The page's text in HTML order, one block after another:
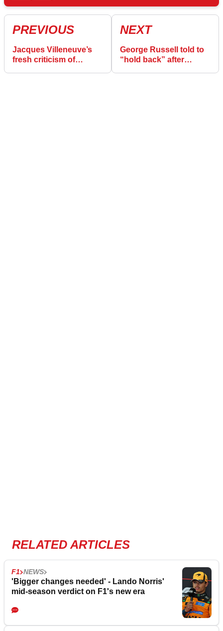
PREVIOUS
Jacques Villeneuve’s
fresh criticism of
NEXT
George Russell told to
“hold back” after
RELATED ARTICLES
F1 NEWS
'Bigger changes needed' - Lando Norris'
mid-season verdict on F1's new era